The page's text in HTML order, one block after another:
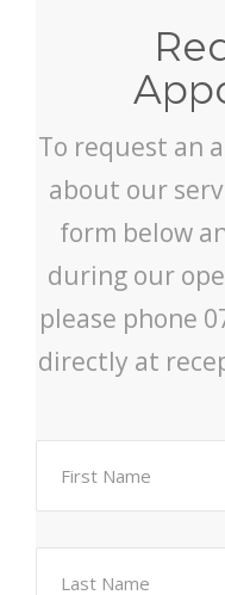
To request an
about our
form below
during our
please phone
directly at